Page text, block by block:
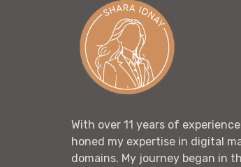
With over 11 years of
honed my expertise in digital
domains. My journey began in